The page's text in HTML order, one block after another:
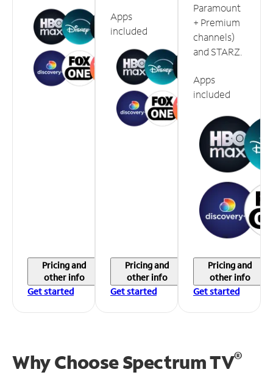
Pricing and
other info
Get started
Apps
included
Pricing and
other info
Get started
Paramount
+ Premium
channels)
and STARZ.
Apps
included
Pricing and
other info
Get started
Why Choose Spectrum TV®